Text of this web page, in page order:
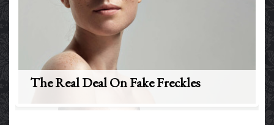
The Real Deal On Fake Freckles